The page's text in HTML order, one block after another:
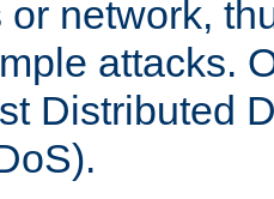
or network,
attacks.
Distributed